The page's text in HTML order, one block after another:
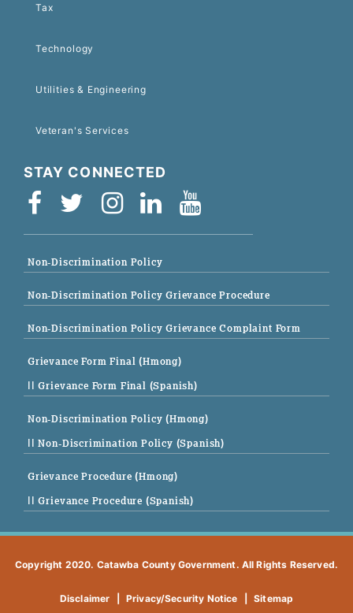
Tax
Technology
Utilities & Engineering
Veteran's Services
STAY CONNECTED
Non-Discrimination Policy
Non-Discrimination Policy Grievance Procedure
Non-Discrimination Policy Grievance Complaint Form
Grievance Form Final (Hmong)
|| Grievance Form Final (Spanish)
Non-Discrimination Policy (Hmong)
|| Non-Discrimination Policy (Spanish)
Grievance Procedure (Hmong)
|| Grievance Procedure (Spanish)
Copyright 2020. Catawba County Government. All Rights Reserved.
Disclaimer Privacy/Security Notice Sitemap